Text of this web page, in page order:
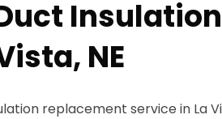
NE
replacement service in La